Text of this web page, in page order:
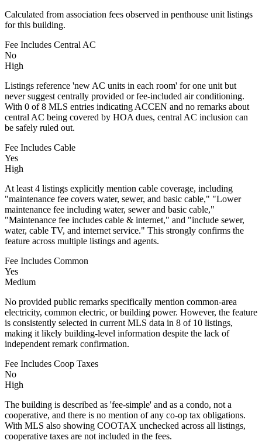
Calculated from association fees observed in penthouse unit listings
for this building.
Fee Includes Central AC
No
High
Listings reference 'new AC units in each room' for one unit but
never suggest centrally provided or fee-included air conditioning.
With 0 of 8 MLS entries indicating ACCEN and no remarks about
central AC being covered by HOA dues, central AC inclusion can
be safely ruled out.
Fee Includes Cable
Yes
High
At least 4 listings explicitly mention cable coverage, including
"maintenance fee covers water, sewer, and basic cable," "Lower
maintenance fee including water, sewer and basic cable,"
"Maintenance fee includes cable & internet," and "include sewer,
water, cable TV, and internet service." This strongly confirms the
feature across multiple listings and agents.
Fee Includes Common
Yes
Medium
No provided public remarks specifically mention common-area
electricity, common electric, or building power. However, the feature
is consistently selected in current MLS data in 8 of 10 listings,
making it likely building-level information despite the lack of
independent remark confirmation.
Fee Includes Coop Taxes
No
High
The building is described as 'fee-simple' and as a condo, not a
cooperative, and there is no mention of any co-op tax obligations.
With MLS also showing COOTAX unchecked across all listings,
cooperative taxes are not included in the fees.